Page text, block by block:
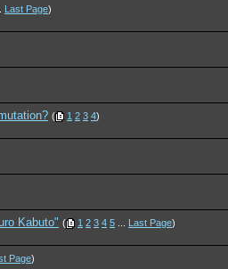
Last Page)
( 1 2 3 4)
Kabuto" ( 1 2 3 4 5 Last Page)
Page)